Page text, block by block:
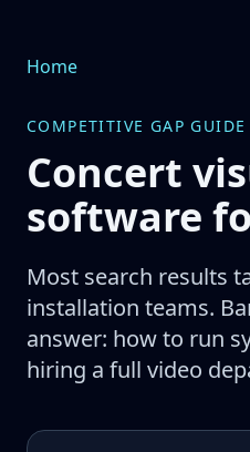
Home
COMPETITIVE GAP GUIDE
Concert
software
Most search results
installation teams.
answer: how to run
hiring a full video